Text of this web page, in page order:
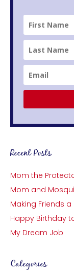
Recent Posts
Mom the
Mom and
Making Friends
Happy Birthday
My Dream Job
Categories